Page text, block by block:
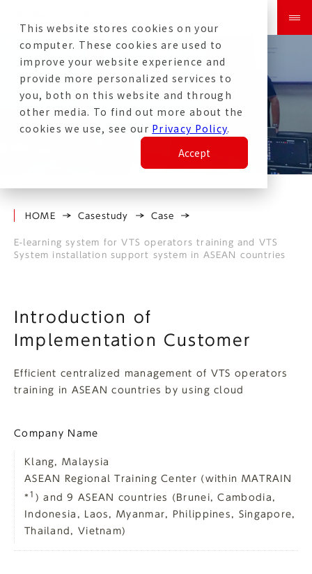
This website stores cookies on your
computer. These cookies are used to
improve your website experience and
provide more personalized services to
you, both on this website and through
other media. To find out more about the
cookies we use, see our Privacy Policy.
Accept
E-learning System for VTS
Operators Training and VTS
System Installation Support
System in ASEAN Countries
HOME Casestudy Case
E-learning system for VTS operators training and VTS
System installation support system in ASEAN countries
Introduction of
Implementation Customer
Efficient centralized management of VTS operators
training in ASEAN countries by using cloud
Company Name
Klang, Malaysia
ASEAN Regional Training Center (within MATRAIN
* 1 ) and 9 ASEAN countries (Brunei, Cambodia,
Indonesia, Laos, Myanmar, Philippines, Singapore,
Thailand, Vietnam)